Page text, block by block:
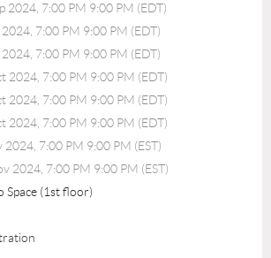
2024, 7:00 PM 9:00 PM (EDT)
2024, 7:00 PM 9:00 PM (EDT)
7:00 PM 9:00 PM (EDT)
2024, 7:00 PM 9:00 PM (EDT)
2024, 7:00 PM 9:00 PM (EDT)
2024, 7:00 PM 9:00 PM (EDT)
2024, 7:00 PM 9:00 PM (EST)
2024, 7:00 PM 9:00 PM (EST)
Space (1st floor)